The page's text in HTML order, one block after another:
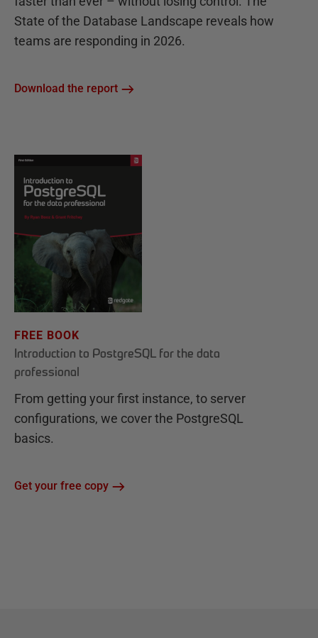
State of the Database Landscape reveals how
teams are responding in 2026.
Download the report
FREE BOOK
Introduction to PostgreSQL for the data
professional
From getting your first instance, to server
configurations, we cover the PostgreSQL
basics.
Get your free copy